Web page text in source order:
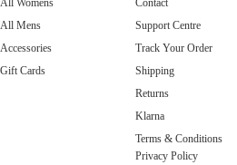
All Womens
All Mens
Accessories
Gift Cards
Contact
Support Centre
Track Your Order
Shipping
Returns
Klarna
Terms & Conditions
Privacy Policy